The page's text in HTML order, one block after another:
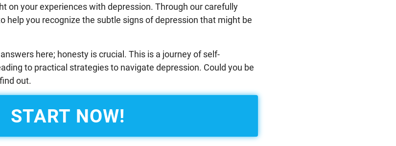
on your experiences with depression. Through our carefully
help you recognize the subtle signs of depression that might be
here; honesty is crucial. This is a journey of self-
to practical strategies to navigate depression. Could you be
out.
START NOW!